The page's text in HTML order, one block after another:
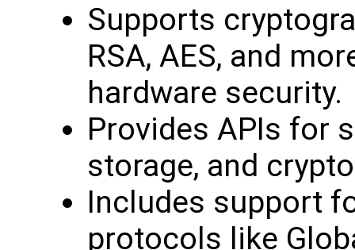
Supports
RSA, AES, and
hardware security.
Provides APIs for
storage, and
Includes support
protocols like